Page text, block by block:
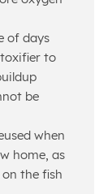
of days
to
be
when
home, as
the fish